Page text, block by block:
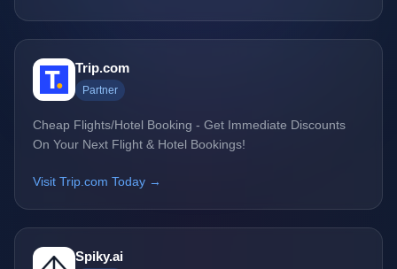
Trip.com
Partner
Cheap Flights/Hotel Booking - Get Immediate Discounts
On Your Next Flight & Hotel Bookings!
Visit Trip.com Today →
Spiky.ai